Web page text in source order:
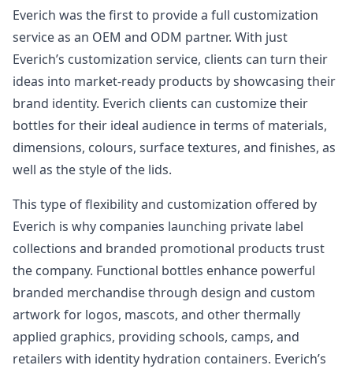
Everich was the first to provide a full customization
service as an OEM and ODM partner. With just
Everich’s customization service, clients can turn their
ideas into market-ready products by showcasing their
brand identity. Everich clients can customize their
bottles for their ideal audience in terms of materials,
dimensions, colours, surface textures, and finishes, as
well as the style of the lids.
This type of flexibility and customization offered by
Everich is why companies launching private label
collections and branded promotional products trust
the company. Functional bottles enhance powerful
branded merchandise through design and custom
artwork for logos, mascots, and other thermally
applied graphics, providing schools, camps, and
retailers with identity hydration containers. Everich’s